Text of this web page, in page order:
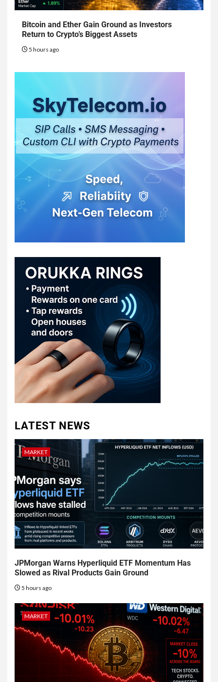
Bitcoin and Ether Gain Ground as Investors
Return to Crypto’s Biggest Assets
5 hours ago
LATEST NEWS
MARKET
JPMorgan Warns Hyperliquid ETF Momentum Has
Slowed as Rival Products Gain Ground
5 hours ago
MARKET